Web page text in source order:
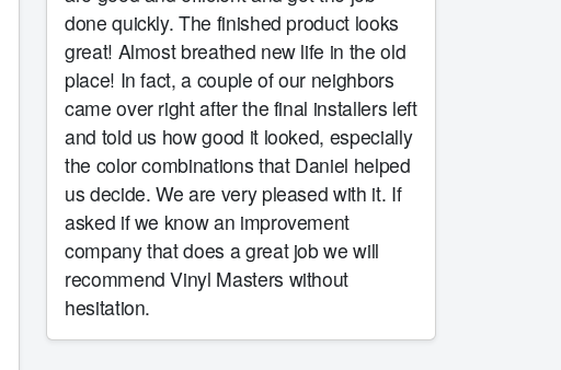
done quickly. The finished product looks
great! Almost breathed new life in the old
place! In fact, a couple of our neighbors
came over right after the final installers left
and told us how good it looked, especially
the color combinations that Daniel helped
us decide. We are very pleased with it. If
asked if we know an improvement
company that does a great job we will
recommend Vinyl Masters without
hesitation.